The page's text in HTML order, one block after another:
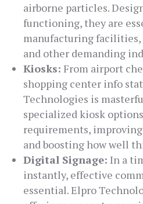
airborne particles.
functioning, they are
manufacturing facilities,
and other demanding
Kiosks: From airport
shopping center info
Technologies is
specialized kiosk
requirements,
and boosting how well
Digital Signage: In a
instantly, effective
essential. Elpro